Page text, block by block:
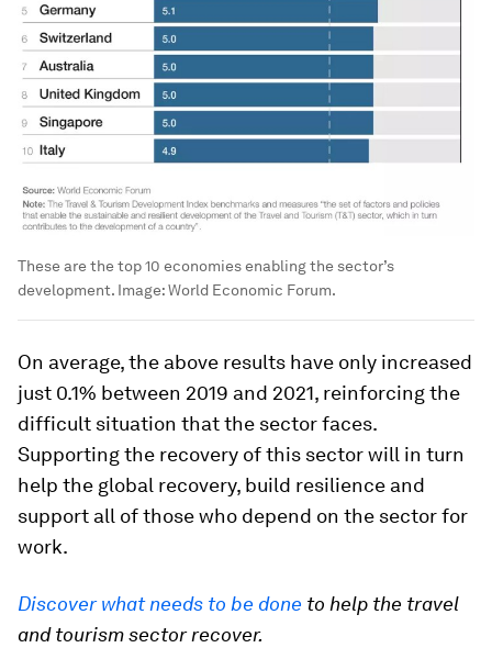
These are the top 10 economies enabling the sector’s
development. Image:World Economic Forum.
On average, the above results have only increased
just 0.1% between 2019 and 2021, reinforcing the
difficult situation that the sector faces.
Supporting the recovery of this sector will in turn
help the global recovery, build resilience and
support all of those who depend on the sector for
work.
Discover what needs to be done to help the travel
and tourism sector recover.